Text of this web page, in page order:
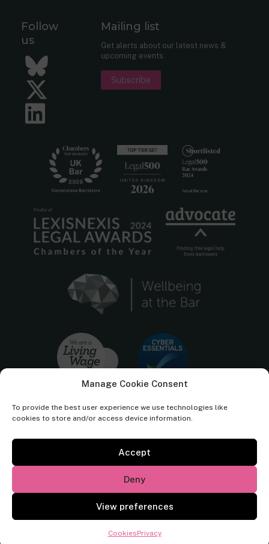
Manage Cookie Consent
To provide the best user experience we use technologies like
cookies to store and/or access device information.
Accept
Deny
View preferences
CookiesPrivacy
Follow
us
Bluesky
Twitter
Mailing list
Get alerts about our latest news &
upcoming events.
Subscribe
Cornerstone Barristers regulated by the
Website bySquare Eye Ltd.